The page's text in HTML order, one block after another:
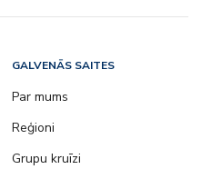
GALVENĀS SAITES
Par mums
Reģioni
Grupu kruīzi